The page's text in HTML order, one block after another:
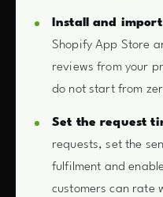
Install and
Shopify App Store
reviews from your
do not start from
Set the request
requests, set the
fulfilment and
customers can rate